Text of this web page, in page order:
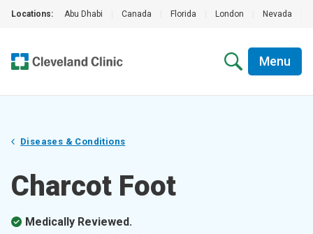
Locations: Abu Dhabi Canada Florida London Nevada
Menu
Diseases & Conditions
Charcot Foot
Medically Reviewed.